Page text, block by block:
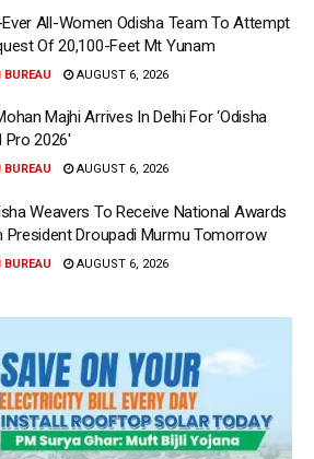
All-Women Odisha Team To Attempt
Of 20,100-Feet Mt Yunam
BUREAU AUGUST 6, 2026
Majhi Arrives In Delhi For ‘Odisha
Pro 2026′
BUREAU AUGUST 6, 2026
Weavers To Receive National Awards
President Droupadi Murmu Tomorrow
BUREAU AUGUST 6, 2026